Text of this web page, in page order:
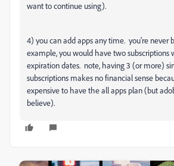
want to continue using).
4) you can add apps any time. you're never
example, you would have two subscriptions
expiration dates. note, having 3 (or more)
subscriptions makes no financial sense
expensive to have the all apps plan (but
believe).